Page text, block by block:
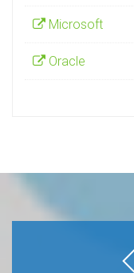
Microsoft
Oracle